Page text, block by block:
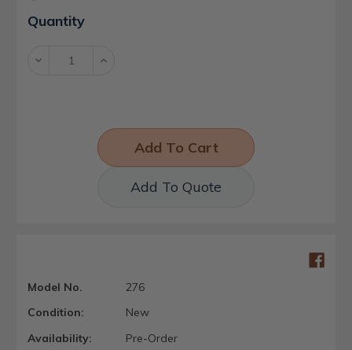
Current
Stock:
Quantity
Decrease Increase
Add To Quote
Model No.
276
Condition:
New
Availability:
Pre-Order